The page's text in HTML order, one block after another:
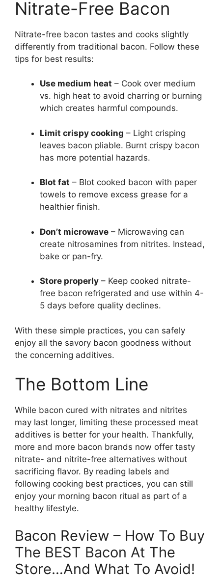
Nitrate-Free Bacon
Nitrate-free bacon tastes and cooks slightly
differently from traditional bacon. Follow these
tips for best results:
Use medium heat – Cook over medium
vs. high heat to avoid charring or burning
which creates harmful compounds.
Limit crispy cooking – Light crisping
leaves bacon pliable. Burnt crispy bacon
has more potential hazards.
Blot fat – Blot cooked bacon with paper
towels to remove excess grease for a
healthier finish.
Don’t microwave – Microwaving can
create nitrosamines from nitrites. Instead,
bake or pan-fry.
Store properly – Keep cooked nitrate-
free bacon refrigerated and use within 4-
5 days before quality declines.
With these simple practices, you can safely
enjoy all the savory bacon goodness without
the concerning additives.
The Bottom Line
While bacon cured with nitrates and nitrites
may last longer, limiting these processed meat
additives is better for your health. Thankfully,
more and more bacon brands now offer tasty
nitrate- and nitrite-free alternatives without
sacrificing flavor. By reading labels and
following cooking best practices, you can still
enjoy your morning bacon ritual as part of a
healthy lifestyle.
Bacon Review – How To Buy
The BEST Bacon At The
Store…And What To Avoid!